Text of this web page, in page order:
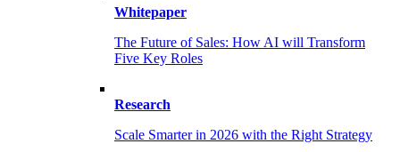
Whitepaper
The Future of Sales: How AI will Transform
Five Key Roles
Research
Scale Smarter in 2026 with the Right Strategy